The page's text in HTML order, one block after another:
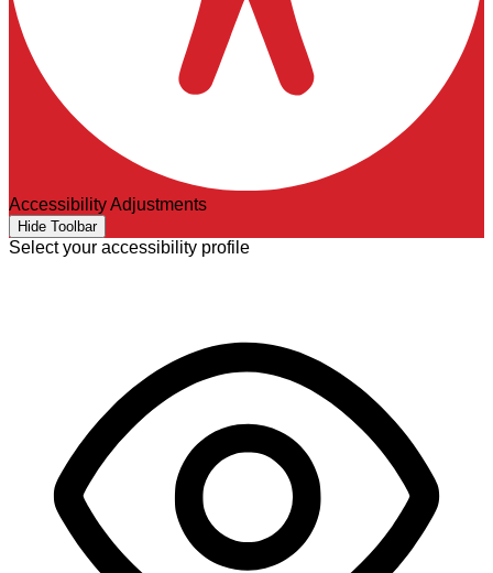
Accessibility Adjustments
Hide Toolbar
Select your accessibility profile